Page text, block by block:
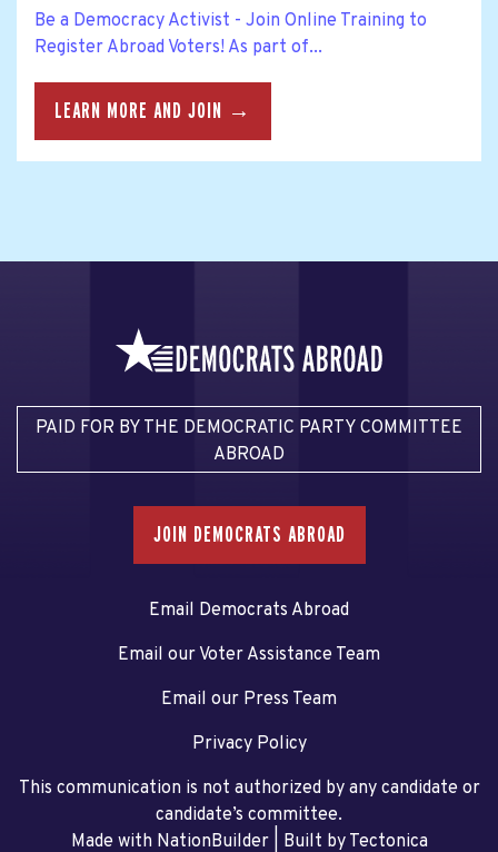
Be a Democracy Activist - Join Online Training to
Register Abroad Voters! As part of...
LEARN MORE AND JOIN →
PAID FOR BY THE DEMOCRATIC PARTY COMMITTEE
ABROAD
JOIN DEMOCRATS ABROAD
Email Democrats Abroad
Email our Voter Assistance Team
Email our Press Team
Privacy Policy
This communication is not authorized by any candidate or
candidate’s committee.
Made with NationBuilder| Built by Tectonica